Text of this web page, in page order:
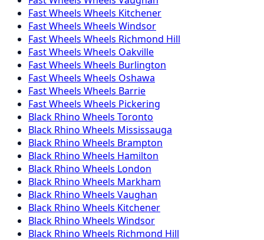
Fast Wheels Wheels Kitchener
Fast Wheels Wheels Windsor
Fast Wheels Wheels Richmond Hill
Fast Wheels Wheels Oakville
Fast Wheels Wheels Burlington
Fast Wheels Wheels Oshawa
Fast Wheels Wheels Barrie
Fast Wheels Wheels Pickering
Black Rhino Wheels Toronto
Black Rhino Wheels Mississauga
Black Rhino Wheels Brampton
Black Rhino Wheels Hamilton
Black Rhino Wheels London
Black Rhino Wheels Markham
Black Rhino Wheels Vaughan
Black Rhino Wheels Kitchener
Black Rhino Wheels Windsor
Black Rhino Wheels Richmond Hill